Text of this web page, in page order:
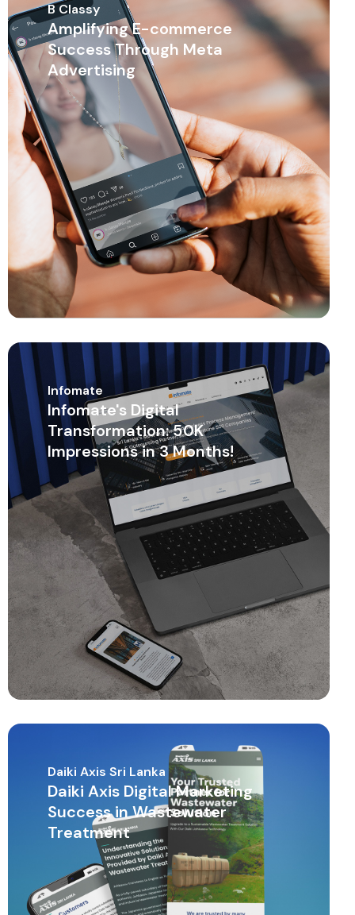
B Classy
Amplifying E-commerce
Success Through Meta
Advertising
Infomate
Infomate's Digital
Transformation: 50K
Impressions in 3 Months!
Daiki Axis Sri Lanka
Daiki Axis Digital Marketing
Success in Wastewater
Treatment